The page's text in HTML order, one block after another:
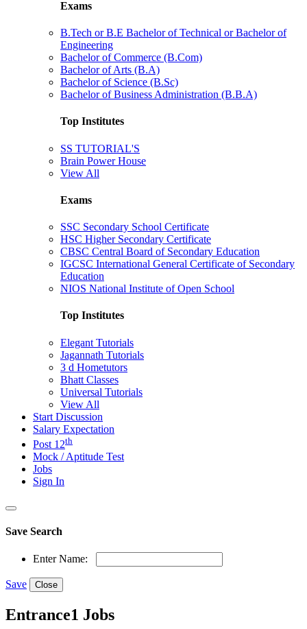
Exams
B.Tech or B.E Bachelor of Technical or Bachelor of
Engineering
Bachelor of Commerce (B.Com)
Bachelor of Arts (B.A)
Bachelor of Science (B.Sc)
Bachelor of Business Administration (B.B.A)
Top Institutes
SS TUTORIAL'S
Brain Power House
View All
Exams
SSC Secondary School Certificate
HSC Higher Secondary Certificate
CBSC Central Board of Secondary Education
IGCSC International General Certificate of Secondary
Education
NIOS National Institute of Open School
Top Institutes
Elegant Tutorials
Jagannath Tutorials
3 d Hometutors
Bhatt Classes
Universal Tutorials
View All
Start Discussion
Salary Expectation
Post 12th
Mock / Aptitude Test
Jobs
Sign In
Save Search
Enter Name:
Save Close
Entrance1 Jobs